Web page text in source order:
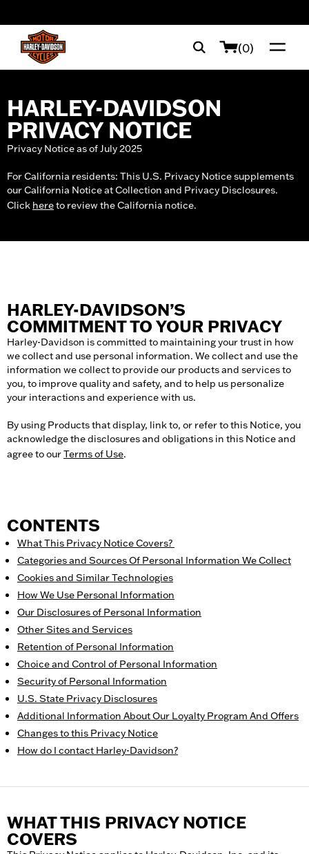
(0)
HARLEY-DAVIDSON
PRIVACY NOTICE
Privacy Notice as of July 2025
For California residents: This U.S. Privacy Notice supplements
our California Notice at Collection and Privacy Disclosures.
Click hereto review the California notice.
HARLEY-DAVIDSON’S
COMMITMENT TO YOUR PRIVACY
Harley-Davidson is committed to maintaining your trust in how
we collect and use personal information. We collect and use the
information we collect to provide our products and services to
you, to improve quality and safety, and to help us personalize
your interactions and experience with us.
By using Products that display, link to, or refer to this Notice, you
acknowledge the disclosures and obligations in this Notice and
agree to ourTerms of Use.
CONTENTS
What This Privacy Notice Covers?
Categories and Sources Of Personal Information We Collect
Cookies and Similar Technologies
How We Use Personal Information
Our Disclosures of Personal Information
Other Sites and Services
Retention of Personal Information
Choice and Control of Personal Information
Security of Personal Information
U.S. State Privacy Disclosures
Additional Information About Our Loyalty Program And Offers
Changes to this Privacy Notice
How do I contact Harley-Davidson?
WHAT THIS PRIVACY NOTICE
COVERS